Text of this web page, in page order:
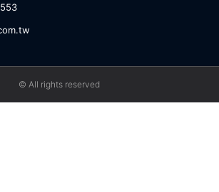
© All rights reserved